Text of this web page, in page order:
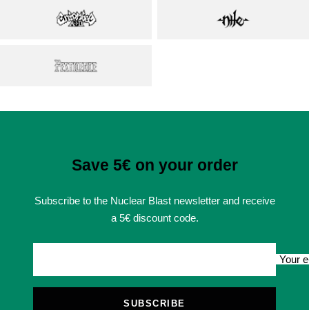
Save 5€ on your order
Subscribe to the Nuclear Blast newsletter and receive
a 5€ discount code.
Your
SUBSCRIBE